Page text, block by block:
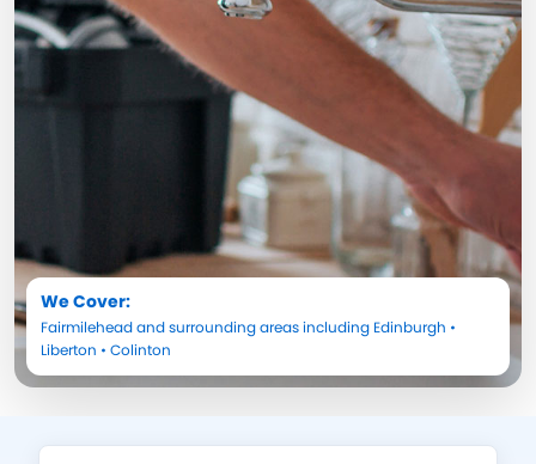
We Cover:
Fairmileheadand surrounding areas including Edinburgh •
Liberton • Colinton